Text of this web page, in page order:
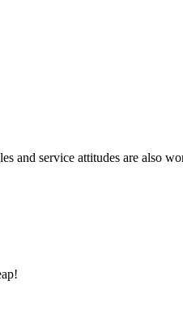
and service attitudes are also